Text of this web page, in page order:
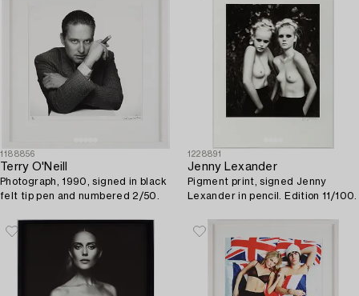
1188856
Terry O'Neill
Photograph, 1990, signed in black
felt tip pen and numbered 2/50.
1228891
Jenny Lexander
Pigment print, signed Jenny
Lexander in pencil. Edition 11/100.